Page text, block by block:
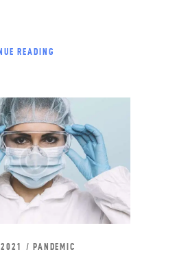
READING
PANDEMIC